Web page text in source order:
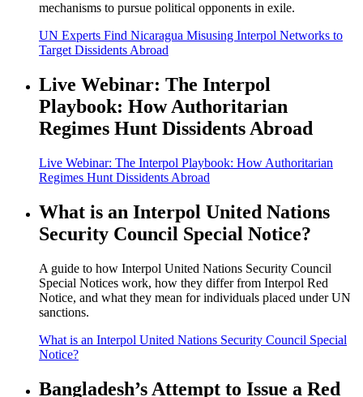
mechanisms to pursue political opponents in exile.
UN Experts Find Nicaragua Misusing Interpol Networks to
Target Dissidents Abroad
Live Webinar: The Interpol
Playbook: How Authoritarian
Regimes Hunt Dissidents Abroad
Live Webinar: The Interpol Playbook: How Authoritarian
Regimes Hunt Dissidents Abroad
What is an Interpol United Nations
Security Council Special Notice?
A guide to how Interpol United Nations Security Council
Special Notices work, how they differ from Interpol Red
Notice, and what they mean for individuals placed under UN
sanctions.
What is an Interpol United Nations Security Council Special
Notice?
Bangladesh’s Attempt to Issue a Red